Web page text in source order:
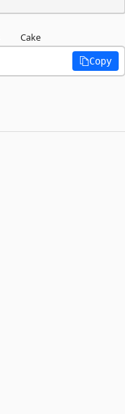
Cake
Copy